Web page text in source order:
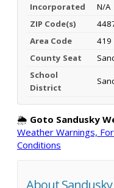
Incorporated
N/A
ZIP Code(s)
Area Code
419
County Seat
School
District
🌦️ Goto Sandusky
Weather Warnings,
Conditions
About